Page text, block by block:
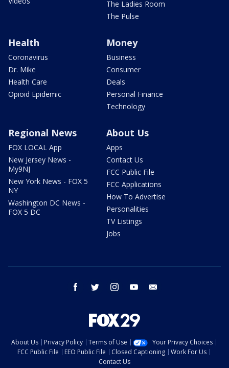
The Ladies Room
The Pulse
Health
Coronavirus
Dr. Mike
Health Care
Opioid Epidemic
Money
Business
Consumer
Deals
Personal Finance
Technology
Regional News
FOX LOCAL App
New Jersey News -
My9NJ
New York News - FOX 5
NY
Washington DC News -
FOX 5 DC
About Us
Apps
Contact Us
FCC Public File
FCC Applications
How To Advertise
Personalities
TV Listings
Jobs
facebook twitter instagram youtube
About Us Privacy Policy Terms of Use
Your Privacy Choices
FCC Public File
EEO Public File Closed Captioning
Work For Us
Contact Us